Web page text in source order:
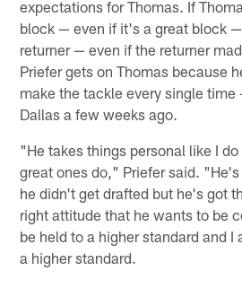
expectations for Thomas. If
block — even if it's a great block
returner — even if the returner
Priefer gets on Thomas because
make the tackle every single
Dallas a few weeks ago.
"He takes things personal like I
great ones do," Priefer said.
he didn't get drafted but he's got
right attitude that he wants to be
be held to a higher standard and
a higher standard.